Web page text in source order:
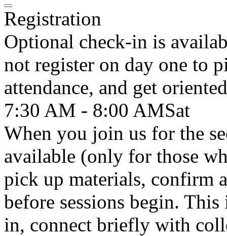
Registration
Optional check-in is
not register on day one to
attendance, and get
7:30 AM - 8:00 AMSat
When you join us for the
available (only for those
pick up materials, confirm
before sessions begin.
in, connect briefly with